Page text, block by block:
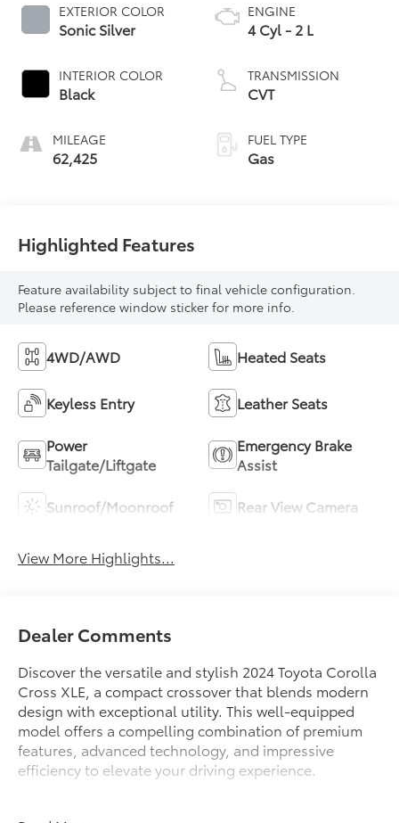
EXTERIOR COLOR
Sonic Silver
INTERIOR COLOR
Black
MILEAGE
62,425
ENGINE
4 Cyl - 2 L
TRANSMISSION
CVT
FUEL TYPE
Gas
Highlighted Features
Feature availability subject to final vehicle configuration.
Please reference window sticker for more info.
4WD/AWD Heated Seats
Keyless Entry Leather Seats
Power
Tailgate/Liftgate
Emergency Brake
Assist
Sunroof/Moonroof Rear View Camera
View More Highlights...
Dealer Comments
Discover the versatile and stylish 2024 Toyota Corolla
Cross XLE, a compact crossover that blends modern
design with exceptional utility. This well-equipped
model offers a compelling combination of premium
features, advanced technology, and impressive
efficiency to elevate your driving experience.